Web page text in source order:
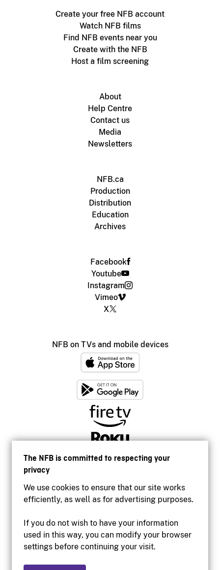
The NFB is committed to respecting your
privacy
We use cookies to ensure that our site works
efficiently, as well as for advertising purposes.
If you do not wish to have your information
used in this way, you can modify your browser
settings before continuing your visit.
Create your free NFB account
Watch NFB films
Find NFB events near you
Create with the NFB
Host a film screening
About
Help Centre
Contact us
Media
Newsletters
NFB.ca
Production
Distribution
Education
Archives
Facebook
Youtube
Instagram
Vimeo
X
NFB on TVs and mobile devices
Accessibility
Institutional website